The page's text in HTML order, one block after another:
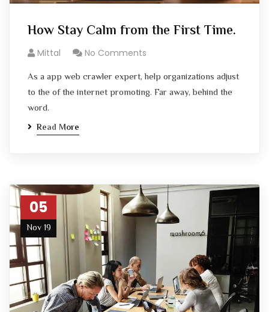
How Stay Calm from the First Time.
Mittal No Comments
As a app web crawler expert, help organizations adjust
to the of the internet promoting. Far away, behind the
word.
Read More
05
Nov 19